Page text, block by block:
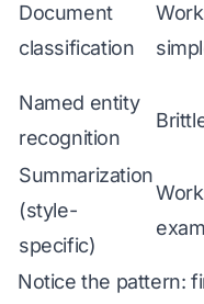
Document
classification
Named entity
recognition
Summarization
(style-
specific)
Notice the pattern: